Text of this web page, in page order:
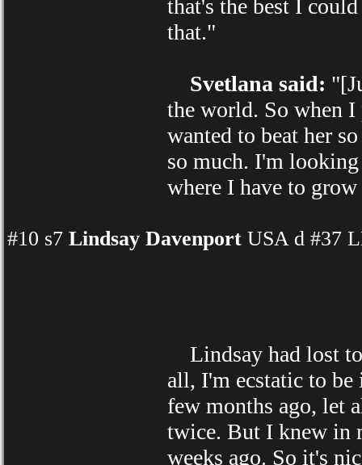
that's the best I
that."
Svetlana said:
the world. So when
wanted to beat her
so much. I'm looking
where I have to
#10 s7 Lindsay Davenport USA d #37
Lindsay had lost
all, I'm ecstatic to be
few months ago, let
twice. But I knew in
weeks ago. So it's